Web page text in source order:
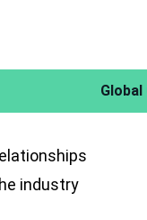
industry